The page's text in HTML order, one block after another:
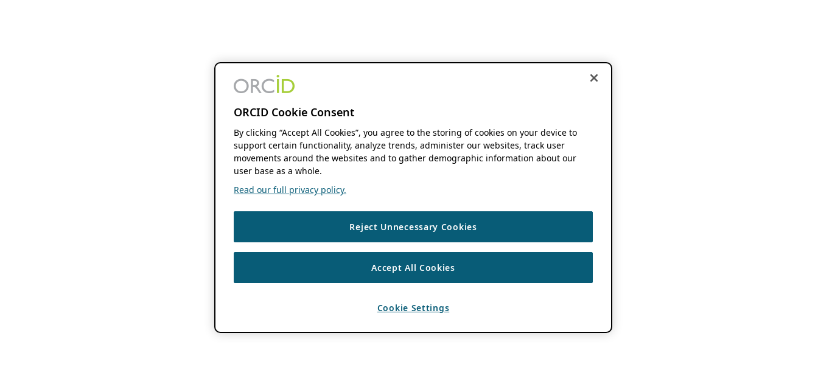
ORCID Cookie Consent
By clicking “Accept All Cookies”, you agree to the storing of cookies on your device to
support certain functionality, analyze trends, administer our websites, track user
movements around the websites and to gather demographic information about our
user base as a whole.
Read our full privacy policy.
Reject Unnecessary Cookies
Accept All Cookies
Cookie Settings